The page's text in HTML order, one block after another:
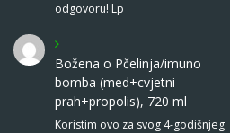
odgovoru! Lp
Božena o Pčelinja/imuno
bomba (med+cvjetni
prah+propolis), 720 ml
Koristim ovo za svog 4-godišnjeg